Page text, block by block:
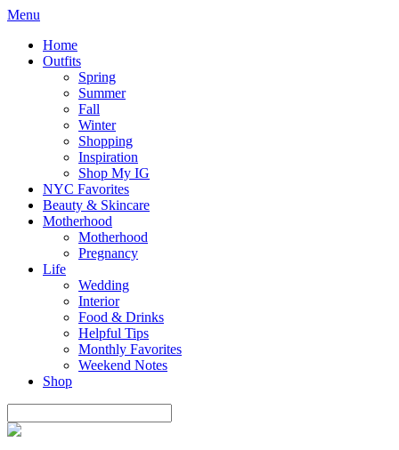
Menu
Home
Outfits
Spring
Summer
Fall
Winter
Shopping
Inspiration
Shop My IG
NYC Favorites
Beauty & Skincare
Motherhood
Motherhood
Pregnancy
Life
Wedding
Interior
Food & Drinks
Helpful Tips
Monthly Favorites
Weekend Notes
Shop